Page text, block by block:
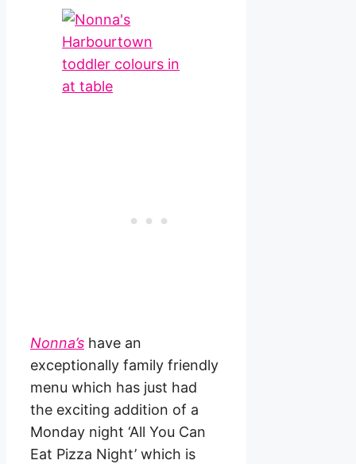
Nonna’s have an
exceptionally family friendly
menu which has just had
the exciting addition of a
Monday night ‘All You Can
Eat Pizza Night’ which is